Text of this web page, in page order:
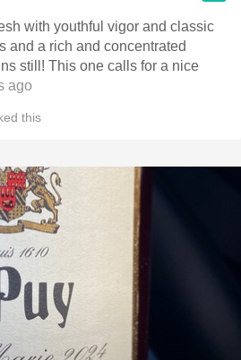
with youthful vigor and classic
and a rich and concentrated
still! This one calls for a nice
ago
this